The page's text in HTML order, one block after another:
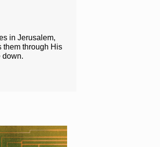
in Jerusalem,
them through His
down.